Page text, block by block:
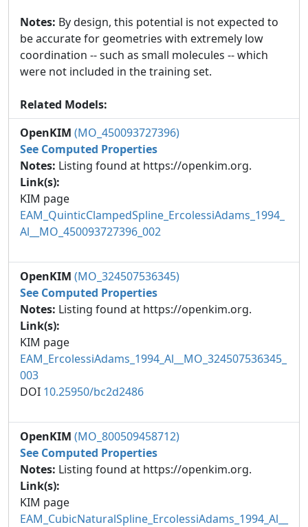
Notes: By design, this potential is not expected to
be accurate for geometries with extremely low
coordination -- such as small molecules -- which
were not included in the training set.
Related Models:
OpenKIM (MO_450093727396)
See Computed Properties
Notes: Listing found at https://openkim.org.
Link(s):
KIM page
EAM_QuinticClampedSpline_ErcolessiAdams_1994_
Al__MO_450093727396_002
OpenKIM (MO_324507536345)
See Computed Properties
Notes: Listing found at https://openkim.org.
Link(s):
KIM page
EAM_ErcolessiAdams_1994_Al__MO_324507536345_
003
DOI 10.25950/bc2d2486
OpenKIM (MO_800509458712)
See Computed Properties
Notes: Listing found at https://openkim.org.
Link(s):
KIM page
EAM_CubicNaturalSpline_ErcolessiAdams_1994_Al__